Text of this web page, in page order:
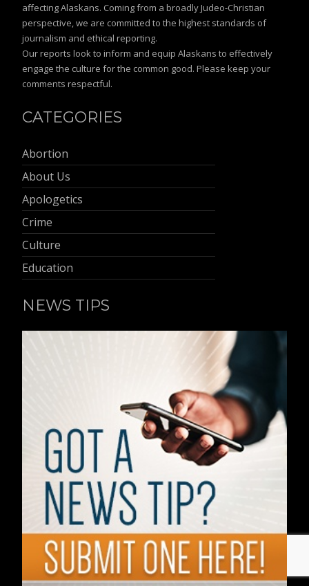
affecting Alaskans. Coming from a broadly Judeo-Christian
perspective, we are committed to the highest standards of
journalism and ethical reporting.
Our reports look to inform and equip Alaskans to effectively
engage the culture for the common good. Please keep your
comments respectful.
CATEGORIES
Abortion
About Us
Apologetics
Crime
Culture
Education
NEWS TIPS